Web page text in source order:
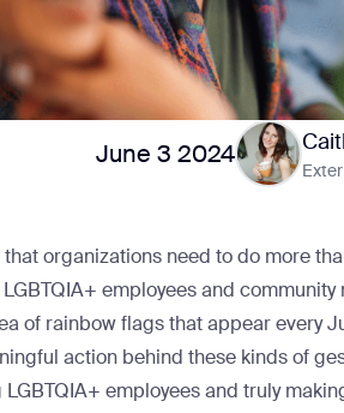
June 3 2024
that organizations need to do more
employees and community
of rainbow flags that appear every
action behind these kinds of
employees and truly